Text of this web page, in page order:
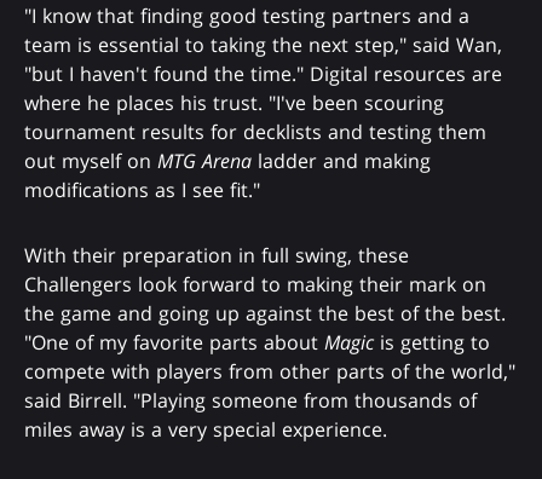
"I know that finding good testing partners and a
team is essential to taking the next step," said Wan,
"but I haven't found the time." Digital resources are
where he places his trust. "I've been scouring
tournament results for decklists and testing them
out myself on MTG Arena ladder and making
modifications as I see fit."
With their preparation in full swing, these
Challengers look forward to making their mark on
the game and going up against the best of the best.
"One of my favorite parts about Magic is getting to
compete with players from other parts of the world,"
said Birrell. "Playing someone from thousands of
miles away is a very special experience.